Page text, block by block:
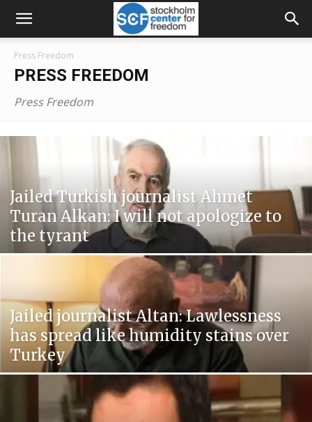
Press Freedom
PRESS FREEDOM
Press Freedom
Jailed Turkish journalist Ahmet
Turan Alkan: I will not apologize to
the tyrant
Jailed journalist Altan: Lawlessness
has spread like humidity stains over
Turkey